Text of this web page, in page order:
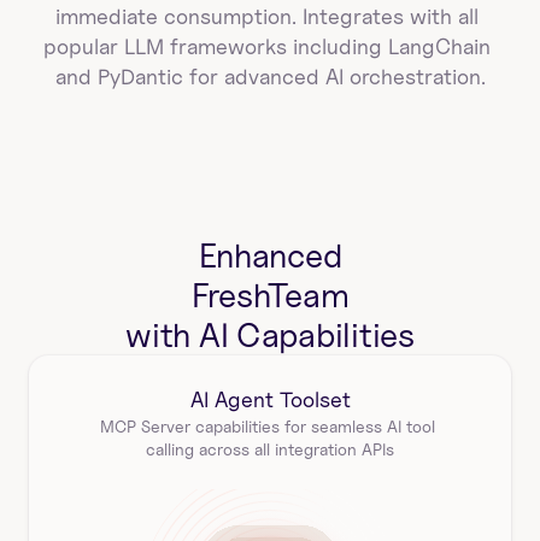
immediate consumption. Integrates with all
popular LLM frameworks including LangChain
and PyDantic for advanced AI orchestration.
Enhanced
FreshTeam
with AI Capabilities
AI Agent Toolset
MCP Server capabilities for seamless AI tool
calling across all integration APIs